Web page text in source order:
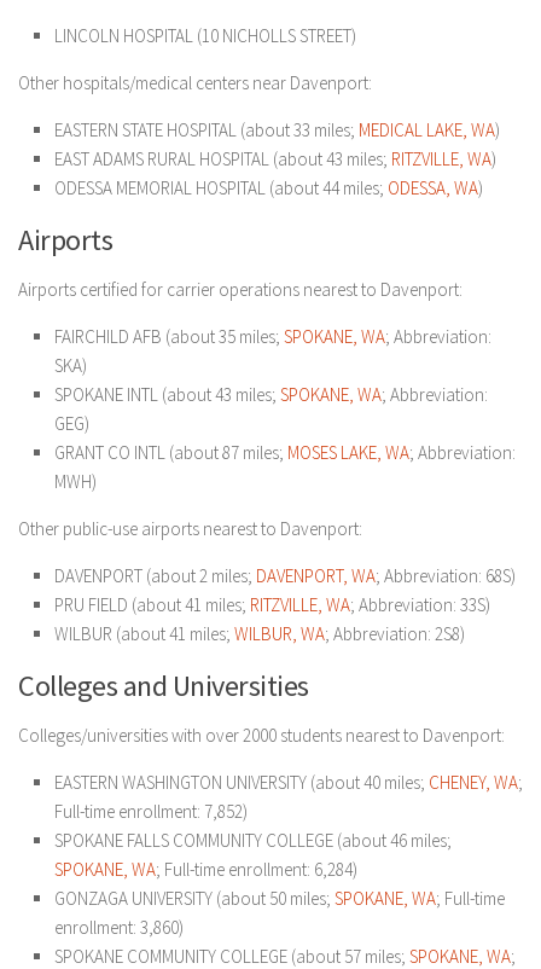
LINCOLN HOSPITAL (10 NICHOLLS STREET)
Other hospitals/medical centers near Davenport:
EASTERN STATE HOSPITAL (about 33 miles; MEDICAL LAKE, WA)
EAST ADAMS RURAL HOSPITAL (about 43 miles; RITZVILLE, WA)
ODESSA MEMORIAL HOSPITAL (about 44 miles; ODESSA, WA)
Airports
Airports certified for carrier operations nearest to Davenport:
FAIRCHILD AFB (about 35 miles; SPOKANE, WA; Abbreviation:
SKA)
SPOKANE INTL (about 43 miles; SPOKANE, WA; Abbreviation:
GEG)
GRANT CO INTL (about 87 miles; MOSES LAKE, WA; Abbreviation:
MWH)
Other public-use airports nearest to Davenport:
DAVENPORT (about 2 miles; DAVENPORT, WA; Abbreviation: 68S)
PRU FIELD (about 41 miles; RITZVILLE, WA; Abbreviation: 33S)
WILBUR (about 41 miles; WILBUR, WA; Abbreviation: 2S8)
Colleges and Universities
Colleges/universities with over 2000 students nearest to Davenport:
EASTERN WASHINGTON UNIVERSITY (about 40 miles; CHENEY, WA;
Full-time enrollment: 7,852)
SPOKANE FALLS COMMUNITY COLLEGE (about 46 miles;
SPOKANE, WA; Full-time enrollment: 6,284)
GONZAGA UNIVERSITY (about 50 miles; SPOKANE, WA; Full-time
enrollment: 3,860)
SPOKANE COMMUNITY COLLEGE (about 57 miles; SPOKANE, WA;